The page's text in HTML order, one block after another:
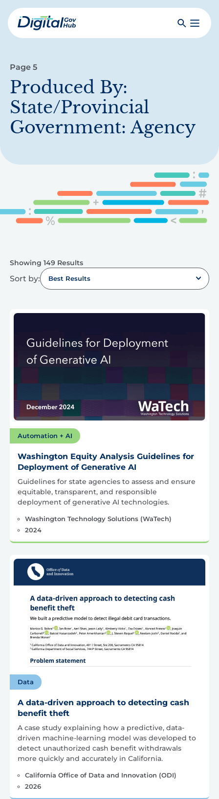
Skip
to
mainDigital
SearchToggle
Page 5
Produced By:
State/Provincial
Government: Agency
Showing 149 Results
Sort by: Best Results
Automation + AI
Washington Equity Analysis Guidelines for
Deployment of Generative AI
Guidelines for state agencies to assess and ensure
equitable, transparent, and responsible
deployment of generative AI technologies.
Washington Technology Solutions (WaTech)
2024
Data
A data-driven approach to detecting cash
benefit theft
A case study explaining how a predictive, data-
driven machine-learning model was developed to
detect unauthorized cash benefit withdrawals
more quickly and accurately in California.
California Office of Data and Innovation (ODI)
2026